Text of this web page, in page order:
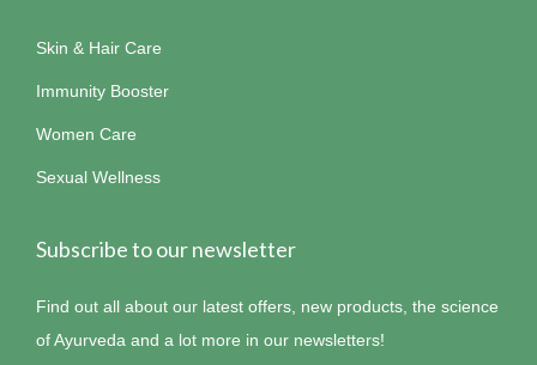
Skin & Hair Care
Immunity Booster
Women Care
Sexual Wellness
Subscribe to our newsletter
Find out all about our latest offers, new products, the science
of Ayurveda and a lot more in our newsletters!